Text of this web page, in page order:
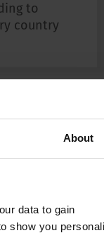
About
data to gain
show you
to
country